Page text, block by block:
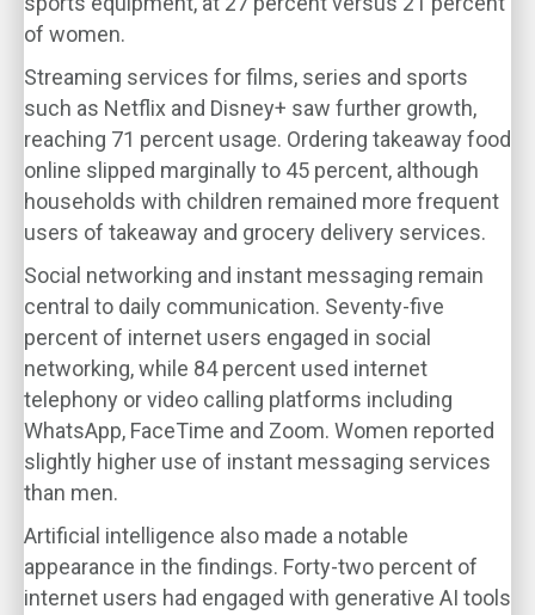
of women.
Streaming services for films, series and sports
such as Netflix and Disney+ saw further growth,
reaching 71 percent usage. Ordering takeaway food
online slipped marginally to 45 percent, although
households with children remained more frequent
users of takeaway and grocery delivery services.
Social networking and instant messaging remain
central to daily communication. Seventy-five
percent of internet users engaged in social
networking, while 84 percent used internet
telephony or video calling platforms including
WhatsApp, FaceTime and Zoom. Women reported
slightly higher use of instant messaging services
than men.
Artificial intelligence also made a notable
appearance in the findings. Forty-two percent of
internet users had engaged with generative AI tools